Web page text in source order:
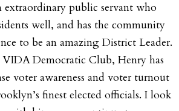
extraordinary public servant who
well, and has the community
to be an amazing District Leader.
VIDA Democratic Club, Henry has
voter awareness and voter turnout
finest elected officials. I look